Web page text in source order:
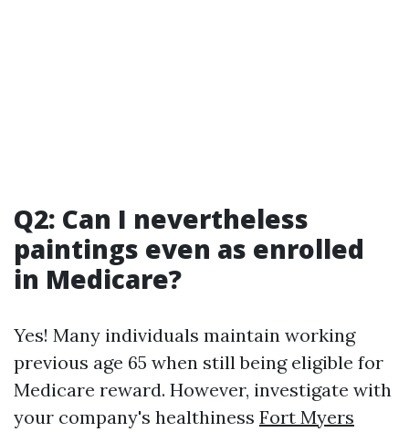
Q2: Can I nevertheless
paintings even as enrolled
in Medicare?
Yes! Many individuals maintain working
previous age 65 when still being eligible for
Medicare reward. However, investigate with
your company's healthiness Fort Myers